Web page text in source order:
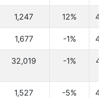
1,247 12%
1,677 -1%
32,019 -1%
1,527 -5%